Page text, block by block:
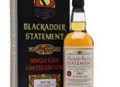
Add to
wishlist